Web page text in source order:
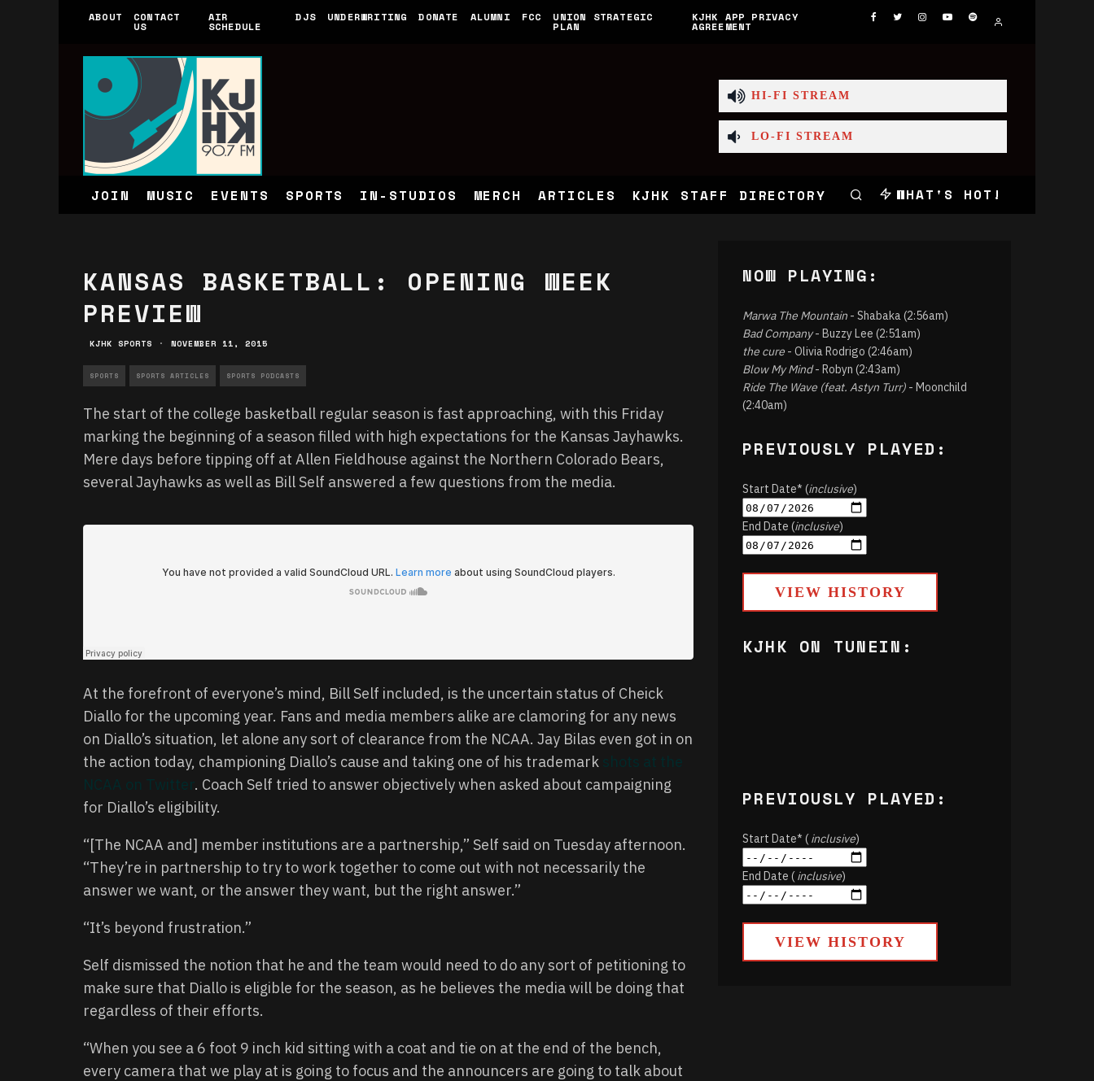
ABOUT CONTACT
US
AIR
SCHEDULE
DJS UNDERWRITING DONATE ALUMNI FCC UNION STRATEGIC
PLAN
KJHK APP PRIVACY
AGREEMENT
HI-FI STREAM
LO-FI STREAM
JOIN MUSIC EVENTS SPORTS IN-STUDIOS MERCH ARTICLES KJHK STAFF DIRECTORY WHAT'S HOT!
KANSAS BASKETBALL: OPENING WEEK
PREVIEW
KJHK SPORTS · NOVEMBER 11, 2015
SPORTS SPORTS ARTICLES SPORTS PODCASTS
The start of the college basketball regular season is fast approaching, with this Friday
marking the beginning of a season filled with high expectations for the Kansas Jayhawks.
Mere days before tipping off at Allen Fieldhouse against the Northern Colorado Bears,
several Jayhawks as well as Bill Self answered a few questions from the media.
At the forefront of everyone’s mind, Bill Self included, is the uncertain status of Cheick
Diallo for the upcoming year. Fans and media members alike are clamoring for any news
on Diallo’s situation, let alone any sort of clearance from the NCAA. Jay Bilas even got in on
the action today, championing Diallo’s cause and taking one of his trademark
. Coach Self tried to answer objectively when asked about campaigning
for Diallo’s eligibility.
“[The NCAA and] member institutions are a partnership,” Self said on Tuesday afternoon.
“They’re in partnership to try to work together to come out with not necessarily the
answer we want, or the answer they want, but the right answer.”
“It’s beyond frustration.”
Self dismissed the notion that he and the team would need to do any sort of petitioning to
make sure that Diallo is eligible for the season, as he believes the media will be doing that
regardless of their efforts.
“When you see a 6 foot 9 inch kid sitting with a coat and tie on at the end of the bench,
every camera that we play at is going to focus and the announcers are going to talk about
NOW PLAYING:
Marwa The Mountain - Shabaka (2:56am)
Bad Company- Buzzy Lee (2:51am)
the cure - Olivia Rodrigo (2:46am)
Blow My Mind- Robyn (2:43am)
Ride The Wave (feat. Astyn Turr) - Moonchild
(2:40am)
PREVIOUSLY PLAYED:
Start Date* (inclusive)
End Date (inclusive)
VIEW HISTORY
KJHK ON TUNEIN:
PREVIOUSLY PLAYED:
Start Date* (inclusive)
End Date (inclusive)
VIEW HISTORY